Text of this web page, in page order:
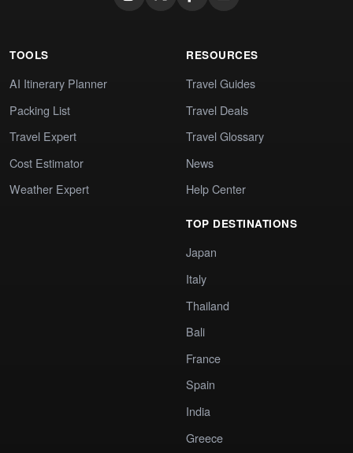
TOOLS
AI Itinerary Planner
Packing List
Travel Expert
Cost Estimator
Weather Expert
RESOURCES
Travel Guides
Travel Deals
Travel Glossary
News
Help Center
TOP DESTINATIONS
Japan
Italy
Thailand
Bali
France
Spain
India
Greece